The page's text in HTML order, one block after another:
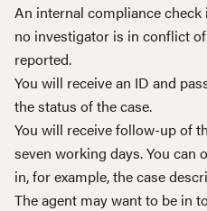
An internal compliance
no investigator is in conflict
reported.
You will receive an ID and
the status of the case.
You will receive follow-up of
seven working days. You
in, for example, the case
The agent may want to be in